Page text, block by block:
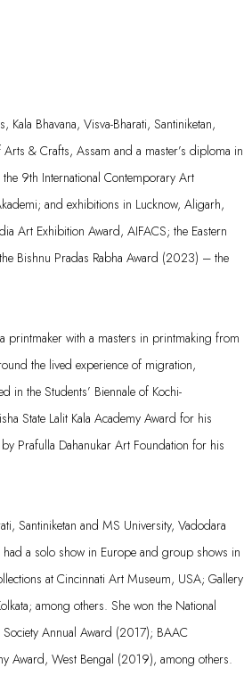
Bhavana, Visva-Bharati, Santiniketan,
& Crafts, Assam and a master’s diploma in
9th International Contemporary Art
; and exhibitions in Lucknow, Aligarh,
Art Exhibition Award, AIFACS; the Eastern
Bishnu Pradas Rabha Award (2023) – the
printmaker with a masters in printmaking from
the lived experience of migration,
in the Students’ Biennale of Kochi-
State Lalit Kala Academy Award for his
Prafulla Dahanukar Art Foundation for his
Santiniketan and MS University, Vadodara
a solo show in Europe and group shows in
at Cincinnati Art Museum, USA; Gallery
among others. She won the National
Annual Award (2017); BAAC
Award, West Bengal (2019), among others.